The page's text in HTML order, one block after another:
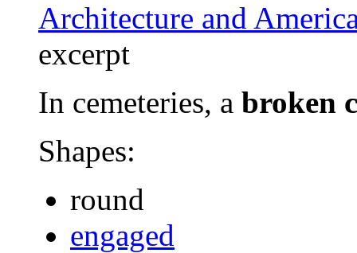
Architecture and
excerpt
In cemeteries, a broken
Shapes:
round
engaged